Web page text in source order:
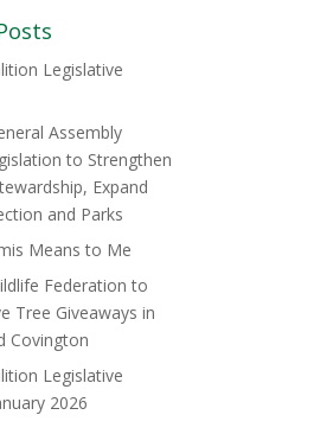
Legislative
Assembly
to Strengthen
Expand
and Parks
Means to Me
Federation to
Tree Giveaways in
Covington
Legislative
2026